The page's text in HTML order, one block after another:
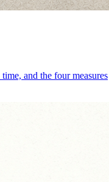
and the four measures